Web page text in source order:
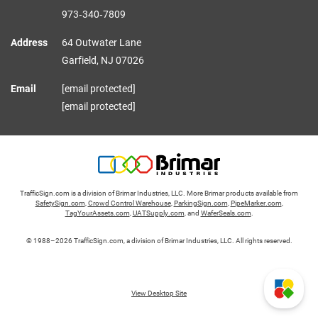
973‑340‑7809
Address
64 Outwater Lane
Garfield, NJ 07026
Email
[email protected]
[email protected]
TrafficSign.com is a division of Brimar Industries, LLC. More Brimar products available from
SafetySign.com,Crowd Control Warehouse,ParkingSign.com,PipeMarker.com,
TagYourAssets.com,UATSupply.com, and WaferSeals.com.
© 1988–2026 TrafficSign.com, a division of Brimar Industries, LLC. All rights reserved.
View Desktop Site